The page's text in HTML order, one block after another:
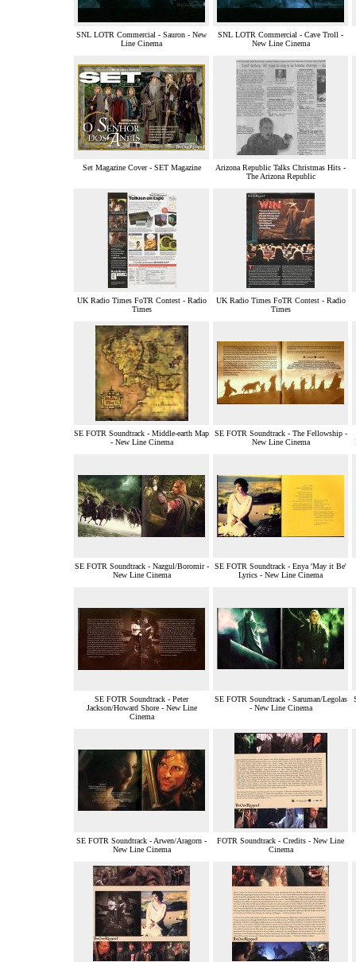
SNL LOTR Commercial - Sauron - New
Line Cinema
SNL LOTR Commercial - Cave Troll -
New Line Cinema
Set Magazine Cover - SET Magazine
Arizona Republic Talks Christmas Hits -
The Arizona Republic
UK Radio Times FoTR Contest - Radio
Times
UK Radio Times FoTR Contest - Radio
Times
SE FOTR Soundtrack - Middle-earth Map
- New Line Cinema
SE FOTR Soundtrack - The Fellowship -
New Line Cinema
SE FOTR Soundtrack - Nazgul/Boromir -
New Line Cinema
SE FOTR Soundtrack - Enya 'May it Be'
Lyrics - New Line Cinema
SE FOTR Soundtrack - Peter
Jackson/Howard Shore - New Line
Cinema
SE FOTR Soundtrack - Saruman/Legolas
- New Line Cinema
SE FOTR Soundtrack - Arwen/Aragorn -
New Line Cinema
FOTR Soundtrack - Credits - New Line
Cinema